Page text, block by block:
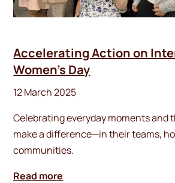
Accelerating Action on
Women’s Day
12 March 2025
Celebrating everyday moments and
make a difference—in their teams,
communities.
Read more